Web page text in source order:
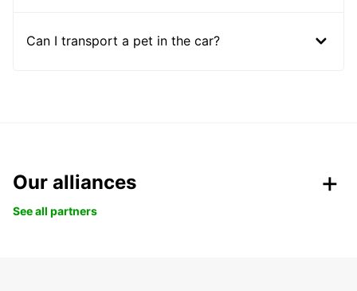
Can I transport a pet in the car?
Our alliances
See all partners